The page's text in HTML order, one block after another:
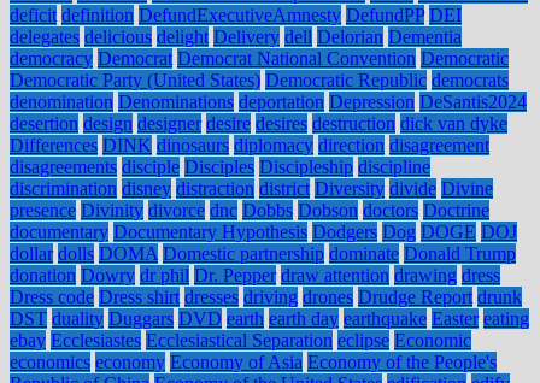
deficit definition DefundExecutiveAmnesty DefundPP DEI
delegates delicious delight Delivery dell Delorian Dementia
democracy Democrat Democrat National Convention Democratic
Democratic Party (United States) Democratic Republic democrats
denomination Denominations deportation Depression DeSantis2024
desertion design designer desire desires destruction dick van dyke
Differences DINK dinosaurs diplomacy direction disagreement
disagreements disciple Disciples Discipleship discipline
discrimination disney distraction district Diversity divide Divine
presence Divinity divorce dnc Dobbs Dobson doctors Doctrine
documentary Documentary Hypothesis Dodgers Dog DOGE DOJ
dollar dolls DOMA Domestic partnership dominate Donald Trump
donation Dowry dr phil Dr. Pepper draw attention drawing dress
Dress code Dress shirt dresses driving drones Drudge Report drunk
DST duality Duggars DVD earth earth day earthquake Easter eating
ebay Ecclesiastes Ecclesiastical Separation eclipse Economic
economics economy Economy of Asia Economy of the People's